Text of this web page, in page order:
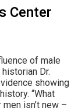
Center
of male
Dr.
showing
“What
isn’t new –